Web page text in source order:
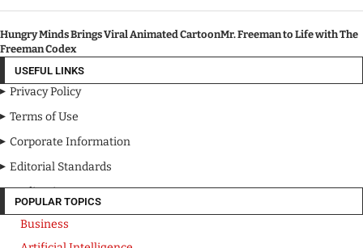
Hungry Minds Brings Viral Animated CartoonMr. Freeman to Life with The
Freeman Codex
USEFUL LINKS
Privacy Policy
Terms of Use
Corporate Information
Editorial Standards
Media Kit
POPULAR TOPICS
Business